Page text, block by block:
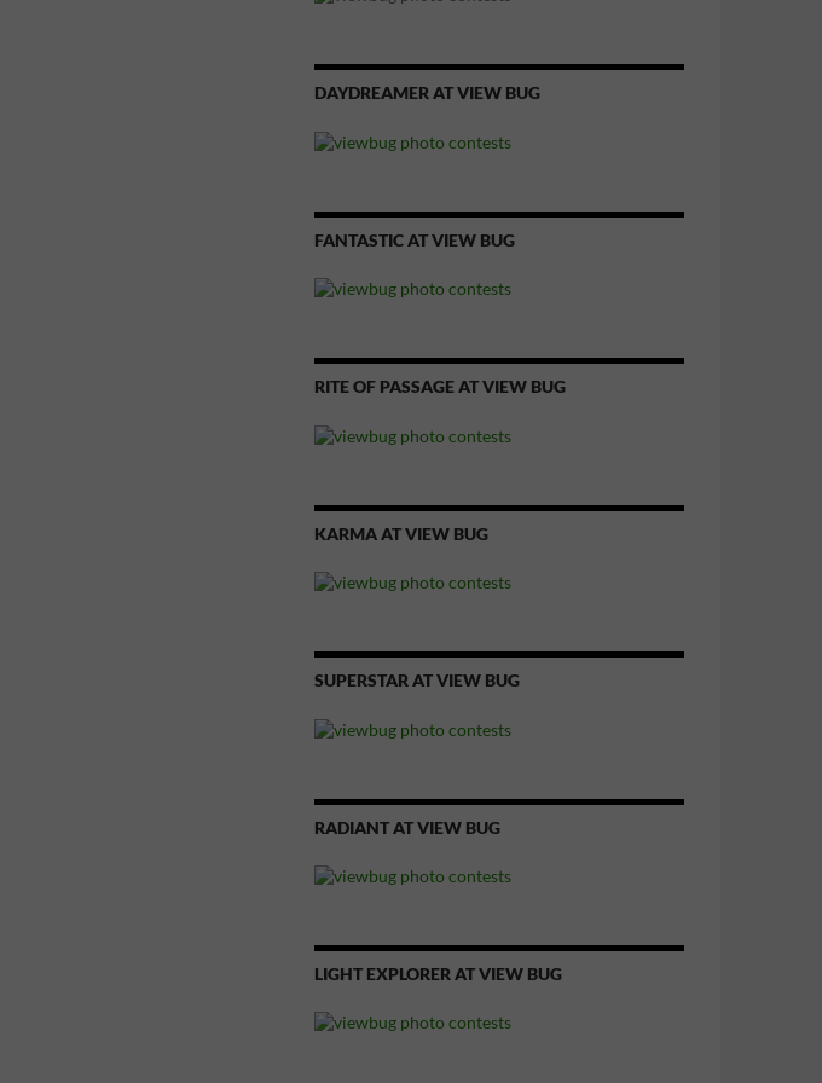
DAYDREAMER AT VIEW BUG
FANTASTIC AT VIEW BUG
RITE OF PASSAGE AT VIEW BUG
KARMA AT VIEW BUG
SUPERSTAR AT VIEW BUG
RADIANT AT VIEW BUG
LIGHT EXPLORER AT VIEW BUG